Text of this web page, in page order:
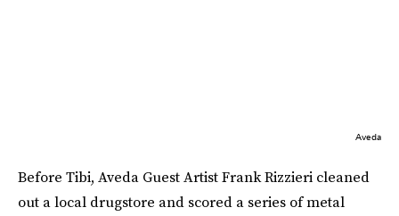
Aveda
Before Tibi, Aveda Guest Artist Frank Rizzieri cleaned
out a local drugstore and scored a series of metal